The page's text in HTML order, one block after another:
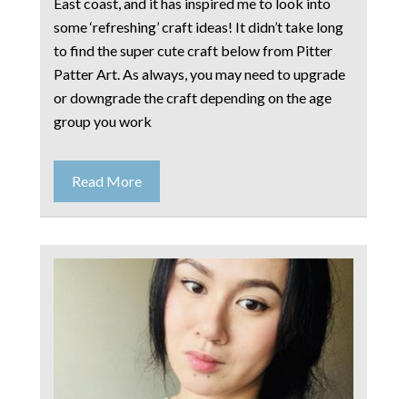
some ‘refreshing’ craft ideas! It didn’t take long
to find the super cute craft below from Pitter
Patter Art. As always, you may need to upgrade
or downgrade the craft depending on the age
group you work
Read More